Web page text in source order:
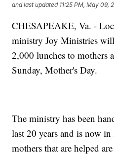
and last updated 11:25 PM, May 09,
CHESAPEAKE, Va. -
ministry Joy Ministries
2,000 lunches to mothers
Sunday, Mother's Day.
The ministry has been
last 20 years and is now
mothers that are helped